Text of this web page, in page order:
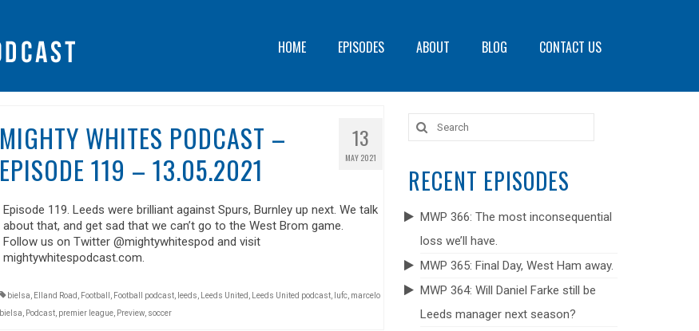
HOME EPISODES ABOUT BLOG CONTACT US
13
MAY 2021
MIGHTY WHITES PODCAST –
EPISODE 119 – 13.05.2021
Episode 119. Leeds were brilliant against Spurs, Burnley up next. We talk
about that, and get sad that we can’t go to the West Brom game.
Follow us on Twitter @mightywhitespod and visit
mightywhitespodcast.com.
bielsa Elland Road Football Football podcast, leeds Leeds United Leeds United podcast, lufc, marcelo
bielsa
Podcast, premier league, Preview, soccer
Search
for:
RECENT EPISODES
MWP 366: The most inconsequential
loss we’ll have.
MWP 365: Final Day, West Ham away.
MWP 364: Will Daniel Farke still be
Leeds manager next season?